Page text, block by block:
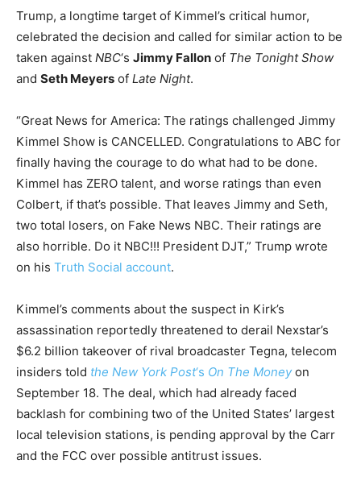
Trump, a longtime target of Kimmel’s critical humor,
celebrated the decision and called for similar action to be
taken against NBC‘s Jimmy Fallon of The Tonight Show
and Seth Meyers of Late Night.
“Great News for America: The ratings challenged Jimmy
Kimmel Show is CANCELLED. Congratulations to ABC for
finally having the courage to do what had to be done.
Kimmel has ZERO talent, and worse ratings than even
Colbert, if that’s possible. That leaves Jimmy and Seth,
two total losers, on Fake News NBC. Their ratings are
also horrible. Do it NBC!!! President DJT,” Trump wrote
on his Truth Social account.
Kimmel’s comments about the suspect in Kirk’s
assassination reportedly threatened to derail Nexstar’s
$6.2 billion takeover of rival broadcaster Tegna, telecom
insiders told the New York Post‘s On The Moneyon
September 18. The deal, which had already faced
backlash for combining two of the United States’ largest
local television stations, is pending approval by the Carr
and the FCC over possible antitrust issues.